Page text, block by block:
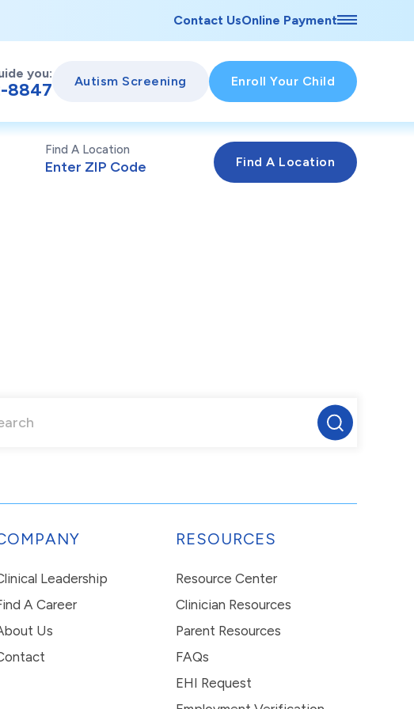
Contact UsOnline Payment
you:
8847 Autism Screening Enroll Your Child
Find A Location
Leadership
A Career
Us
RESOURCES
Resource Center
Clinician Resources
Parent Resources
FAQs
EHI Request